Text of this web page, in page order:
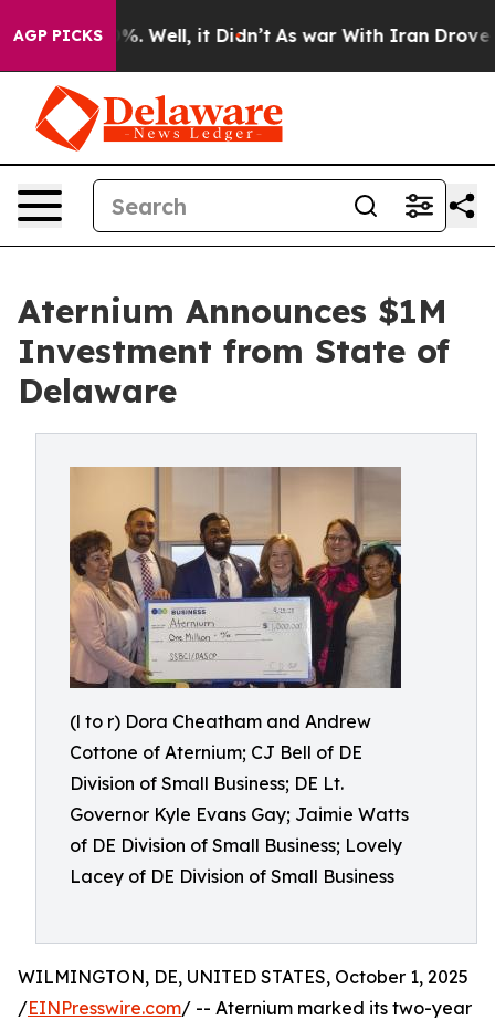
AGP PICKS
40%. Well, it Didn’t As war With Iran Drove oil
Aternium Announces $1M
Investment from State of
Delaware
(l to r) Dora Cheatham and Andrew
Cottone of Aternium; CJ Bell of DE
Division of Small Business; DE Lt.
Governor Kyle Evans Gay; Jaimie Watts
of DE Division of Small Business; Lovely
Lacey of DE Division of Small Business
WILMINGTON, DE, UNITED STATES, October 1, 2025
/EINPresswire.com/ -- Aternium marked its two-year